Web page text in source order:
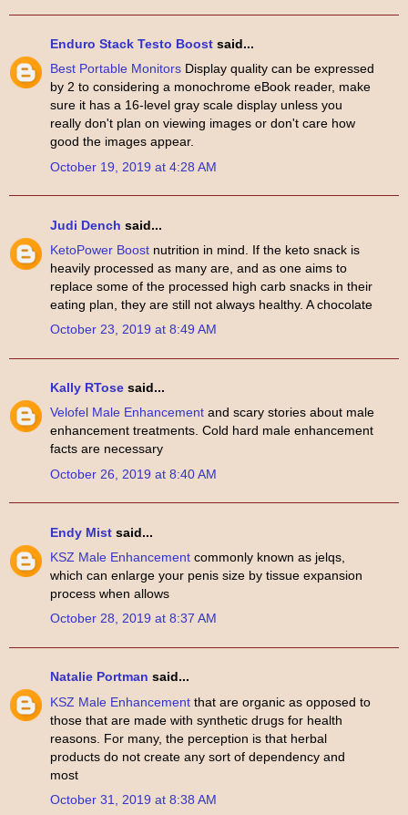
Enduro Stack Testo Boost said...
Best Portable Monitors Display quality can be expressed
by 2 to considering a monochrome eBook reader, make
sure it has a 16-level gray scale display unless you
really don't plan on viewing images or don't care how
good the images appear.
October 19, 2019 at 4:28 AM
Judi Dench said...
KetoPower Boost nutrition in mind. If the keto snack is
heavily processed as many are, and as one aims to
replace some of the processed high carb snacks in their
eating plan, they are still not always healthy. A chocolate
October 23, 2019 at 8:49 AM
Kally RTose said...
Velofel Male Enhancement and scary stories about male
enhancement treatments. Cold hard male enhancement
facts are necessary
October 26, 2019 at 8:40 AM
Endy Mist said...
KSZ Male Enhancement commonly known as jelqs,
which can enlarge your penis size by tissue expansion
process when allows
October 28, 2019 at 8:37 AM
Natalie Portman said...
KSZ Male Enhancement that are organic as opposed to
those that are made with synthetic drugs for health
reasons. For many, the perception is that herbal
products do not create any sort of dependency and
most
October 31, 2019 at 8:38 AM